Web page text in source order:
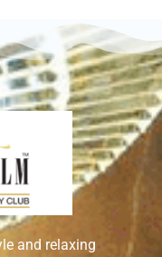
and relaxing